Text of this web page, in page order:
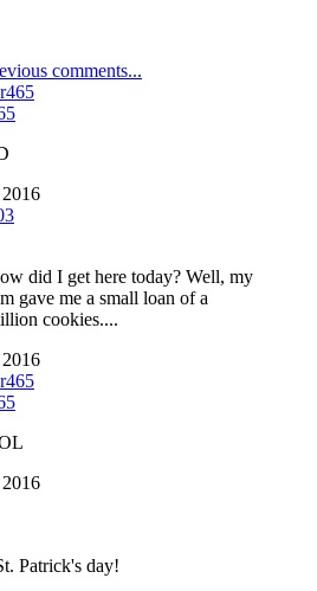
comments...
did I get here today? Well, my
gave me a small loan of a
cookies....
Patrick's day!